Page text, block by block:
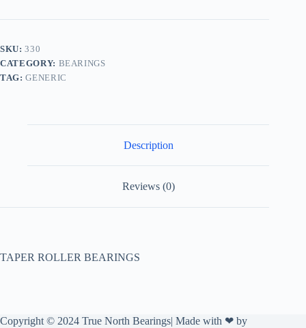
SKU:330
CATEGORY: BEARINGS
TAG:GENERIC
Description
Reviews (0)
TAPER ROLLER BEARINGS
Copyright © 2024 True North Bearings| Made with ❤ by